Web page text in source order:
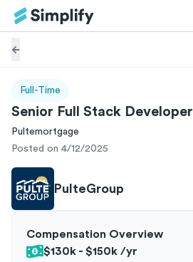
Full-Time
Senior Full Stack Developer
Pultemortgage
Posted on 4/12/2025
PulteGroup
Compensation Overview
$130k - $150k /yr